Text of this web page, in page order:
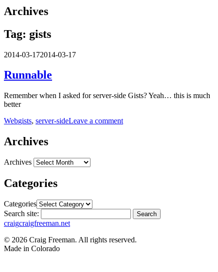
Archives
Tag: gists
2014-03-172014-03-17
Runnable
Remember when I asked for server-side Gists? Yeah… this is much
better
Webgists, server-sideLeave a comment
Archives
Archives
Categories
Categories
Search site:
Search
craigcraigfreeman.net
© 2026 Craig Freeman. All rights reserved.
Made in Colorado